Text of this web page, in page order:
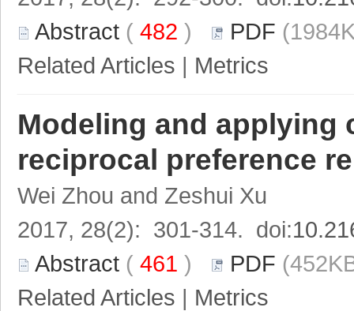
Abstract ( 482 ) PDF
Related Articles | Metrics
Modeling and
reciprocal preference
Wei Zhou and Zeshui Xu
2017, 28(2): 301-314. doi:
Abstract ( 461 ) PDF
Related Articles | Metrics